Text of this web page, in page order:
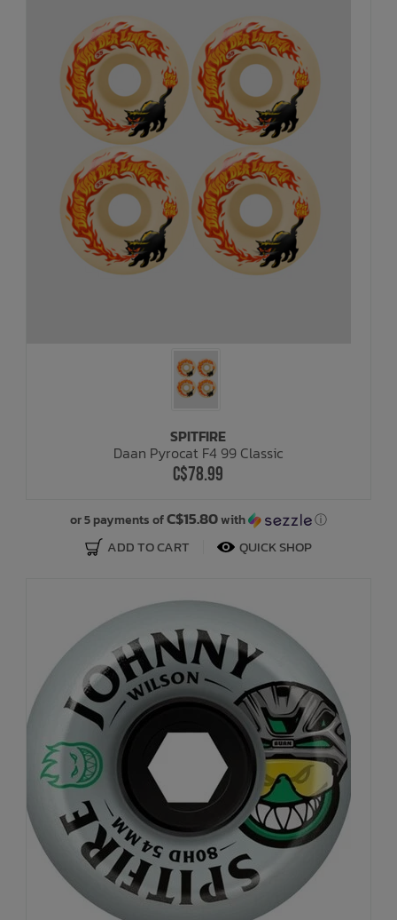
SPITFIRE
Daan Pyrocat F4 99 Classic
C$78.99
or 5 payments ofC$15.80with ⓘ
ADD TO CART QUICK SHOP